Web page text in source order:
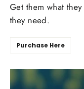
Get them what
they need.
Purchase Here